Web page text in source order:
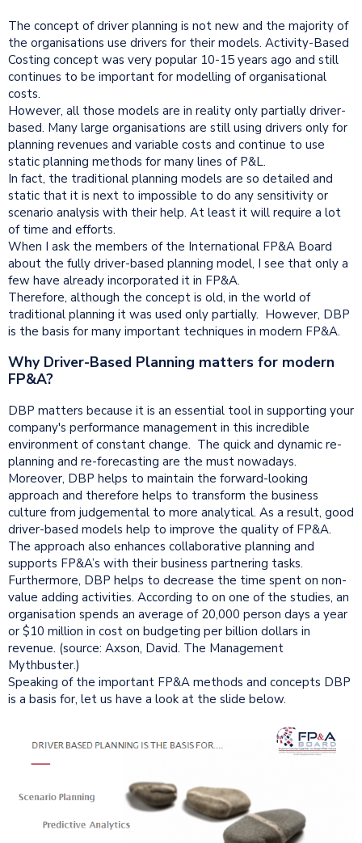
The concept of driver planning is not new and the majority of
the organisations use drivers for their models. Activity-Based
Costing concept was very popular 10-15 years ago and still
continues to be important for modelling of organisational
costs.
However, all those models are in reality only partially driver-
based. Many large organisations are still using drivers only for
planning revenues and variable costs and continue to use
static planning methods for many lines of P&L.
In fact, the traditional planning models are so detailed and
static that it is next to impossible to do any sensitivity or
scenario analysis with their help. At least it will require a lot
of time and efforts.
When I ask the members of the International FP&A Board
about the fully driver-based planning model, I see that only a
few have already incorporated it in FP&A.
Therefore, although the concept is old, in the world of
traditional planning it was used only partially. However, DBP
is the basis for many important techniques in modern FP&A.
Why Driver-Based Planning matters for modern
FP&A?
DBP matters because it is an essential tool in supporting your
company's performance management in this incredible
environment of constant change. The quick and dynamic re-
planning and re-forecasting are the must nowadays.
Moreover, DBP helps to maintain the forward-looking
approach and therefore helps to transform the business
culture from judgemental to more analytical. As a result, good
driver-based models help to improve the quality of FP&A.
The approach also enhances collaborative planning and
supports FP&A’s with their business partnering tasks.
Furthermore, DBP helps to decrease the time spent on non-
value adding activities. According to on one of the studies, an
organisation spends an average of 20,000 person days a year
or $10 million in cost on budgeting per billion dollars in
revenue. (source: Axson, David. The Management
Mythbuster.)
Speaking of the important FP&A methods and concepts DBP
is a basis for, let us have a look at the slide below.